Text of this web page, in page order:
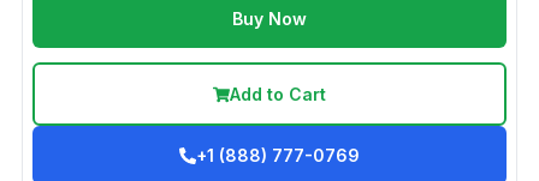
Buy Now
Add to Cart
+1 (888) 777-0769